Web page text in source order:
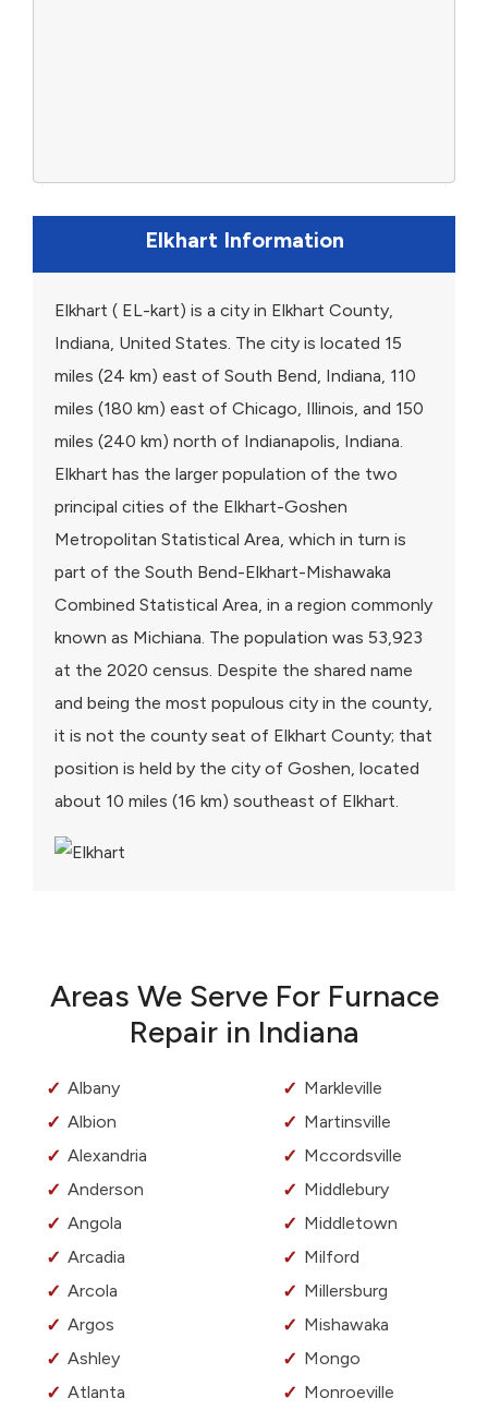
Elkhart Information
Elkhart ( EL-kart) is a city in Elkhart County,
Indiana, United States. The city is located 15
miles (24 km) east of South Bend, Indiana, 110
miles (180 km) east of Chicago, Illinois, and 150
miles (240 km) north of Indianapolis, Indiana.
Elkhart has the larger population of the two
principal cities of the Elkhart-Goshen
Metropolitan Statistical Area, which in turn is
part of the South Bend-Elkhart-Mishawaka
Combined Statistical Area, in a region commonly
known as Michiana. The population was 53,923
at the 2020 census. Despite the shared name
and being the most populous city in the county,
it is not the county seat of Elkhart County; that
position is held by the city of Goshen, located
about 10 miles (16 km) southeast of Elkhart.
Areas We Serve For Furnace
Repair in Indiana
Albany
Albion
Alexandria
Anderson
Angola
Arcadia
Arcola
Argos
Ashley
Atlanta
Markleville
Martinsville
Mccordsville
Middlebury
Middletown
Milford
Millersburg
Mishawaka
Mongo
Monroeville